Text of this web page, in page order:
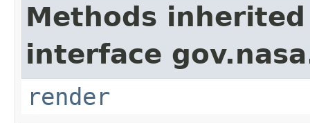
Methods
interface
render